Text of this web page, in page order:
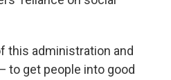
this administration and
to get people into good